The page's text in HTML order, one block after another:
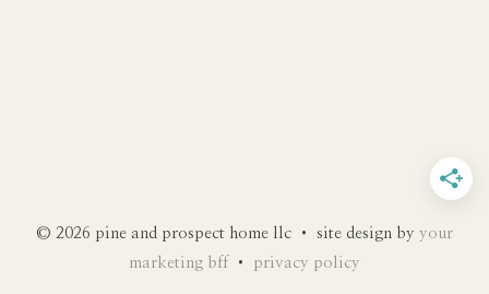
© 2026 pine and prospect home llc • site design by your
marketing bff • privacy policy